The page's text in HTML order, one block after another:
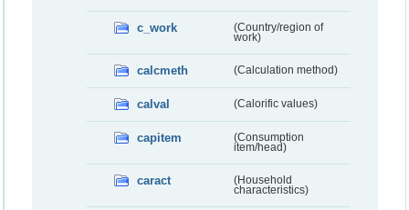
c_work
(Country/region of
work)
calcmeth (Calculation method)
calval (Calorific values)
capitem
(Consumption
item/head)
caract
(Household
characteristics)